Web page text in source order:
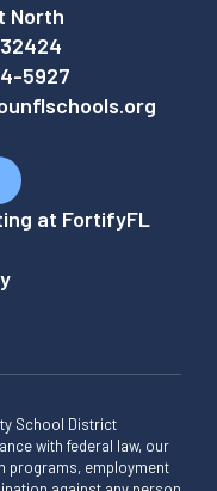
North
5927
at FortifyFL
School District
with federal law, our
programs, employment